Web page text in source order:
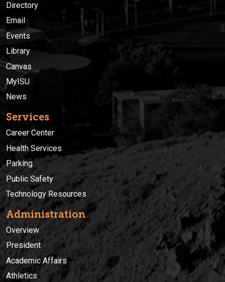
Directory
Email
Events
Library
Canvas
MyISU
News
Services
Career Center
Health Services
Parking
Public Safety
Technology Resources
Administration
Overview
President
Academic Affairs
Athletics